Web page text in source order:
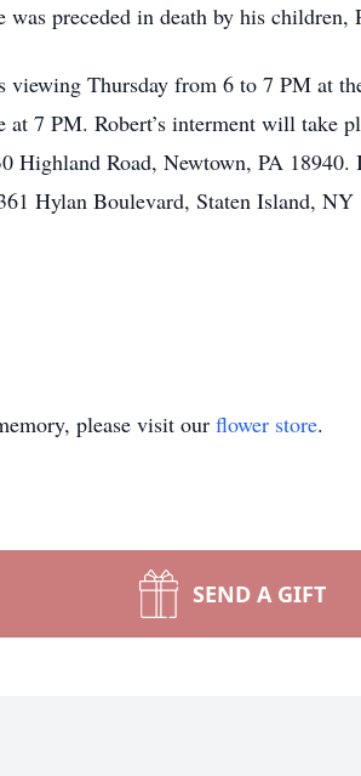
preceded in death by his children,
viewing Thursday from 6 to 7 PM at
7 PM. Robert’s interment will take
Highland Road, Newtown, PA
Hylan Boulevard, Staten Island,
please visit our flower store.
SEND A GIFT